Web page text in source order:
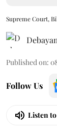
Supreme Court,
Published on:
Follow Us
Listen